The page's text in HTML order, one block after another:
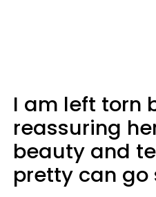
I am left torn
reassuring
beauty and
pretty can go